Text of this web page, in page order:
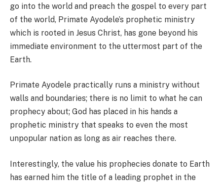
go into the world and preach the gospel to every part
of the world, Primate Ayodele’s prophetic ministry
which is rooted in Jesus Christ, has gone beyond his
immediate environment to the uttermost part of the
Earth.
Primate Ayodele practically runs a ministry without
walls and boundaries; there is no limit to what he can
prophecy about; God has placed in his hands a
prophetic ministry that speaks to even the most
unpopular nation as long as air reaches there.
Interestingly, the value his prophecies donate to Earth
has earned him the title of a leading prophet in the